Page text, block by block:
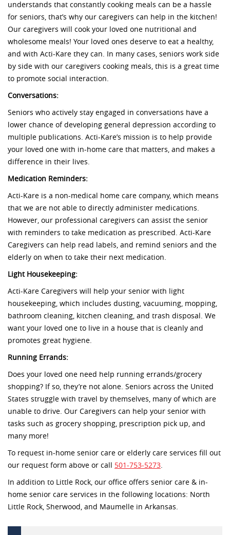
understands that constantly cooking meals can be a hassle
for seniors, that’s why our caregivers can help in the kitchen!
Our caregivers will cook your loved one nutritional and
wholesome meals! Your loved ones deserve to eat a healthy,
and with Acti-Kare they can. In many cases, seniors work side
by side with our caregivers cooking meals, this is a great time
to promote social interaction.
Conversations:
Seniors who actively stay engaged in conversations have a
lower chance of developing general depression according to
multiple publications. Acti-Kare’s mission is to help provide
your loved one with in-home care that matters, and makes a
difference in their lives.
Medication Reminders:
Acti-Kare is a non-medical home care company, which means
that we are not able to directly administer medications.
However, our professional caregivers can assist the senior
with reminders to take medication as prescribed. Acti-Kare
Caregivers can help read labels, and remind seniors and the
elderly on when to take their next medication.
Light Housekeeping:
Acti-Kare Caregivers will help your senior with light
housekeeping, which includes dusting, vacuuming, mopping,
bathroom cleaning, kitchen cleaning, and trash disposal. We
want your loved one to live in a house that is cleanly and
promotes great hygiene.
Running Errands:
Does your loved one need help running errands/grocery
shopping? If so, they’re not alone. Seniors across the United
States struggle with travel by themselves, many of which are
unable to drive. Our Caregivers can help your senior with
tasks such as grocery shopping, prescription pick up, and
many more!
To request in-home senior care or elderly care services fill out
our request form above or call 501-753-5273.
In addition to Little Rock, our office offers senior care & in-
home senior care services in the following locations: North
Little Rock, Sherwood, and Maumelle in Arkansas.